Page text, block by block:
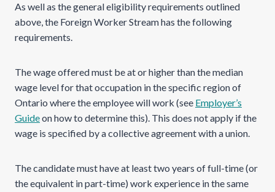
As well as the general eligibility requirements outlined
above, the Foreign Worker Stream has the following
requirements.
The wage offered must be at or higher than the median
wage level for that occupation in the specific region of
Ontario where the employee will work (see Employer’s
Guideon how to determine this). This does not apply if the
wage is specified by a collective agreement with a union.
The candidate must have at least two years of full-time (or
the equivalent in part-time) work experience in the same